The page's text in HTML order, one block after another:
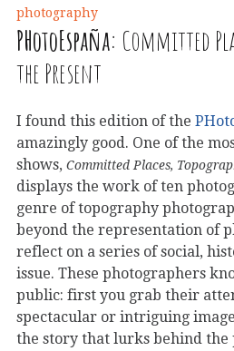
photography
PHotoEspaña: Committed
the Present
I found this edition of the
amazingly good. One of the
shows, Committed Places,
displays the work of ten
genre of topography
beyond the representation of
reflect on a series of social,
issue. These photographers
public: first you grab their
spectacular or intriguing
the story that lurks behind the